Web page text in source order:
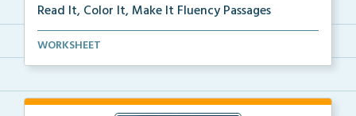
Read It, Color It, Make It Fluency Passages
Interactive fluency passages that help students buil...
WORKSHEET